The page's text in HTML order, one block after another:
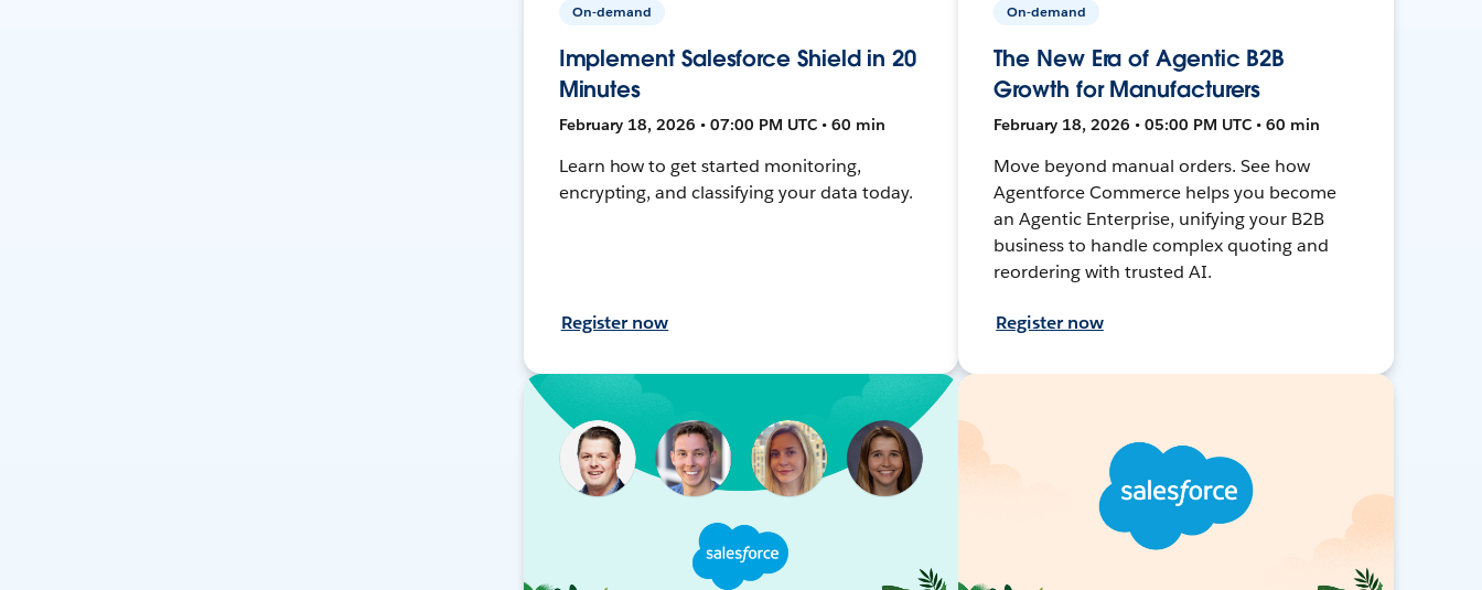
On-demand
Implement Salesforce Shield in 20
Minutes
February 18, 2026 • 07:00 PM UTC • 60 min
Learn how to get started monitoring,
encrypting, and classifying your data today.
Register now
On-demand
The New Era of Agentic B2B
Growth for Manufacturers
February 18, 2026 • 05:00 PM UTC • 60 min
Move beyond manual orders. See how
Agentforce Commerce helps you become
an Agentic Enterprise, unifying your B2B
business to handle complex quoting and
reordering with trusted AI.
Register now